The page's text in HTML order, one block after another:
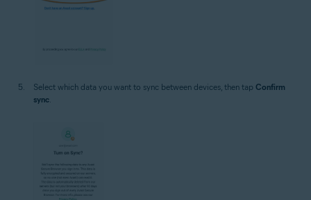
Select which data you want to sync between devices, then tap Confirm
sync.